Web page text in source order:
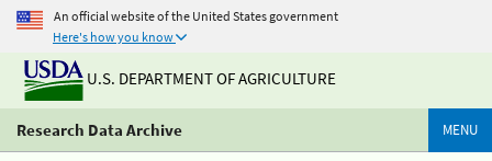
An official website of the United States government
Here's how you know
U.S. DEPARTMENT OF AGRICULTURE
Research Data Archive MENU